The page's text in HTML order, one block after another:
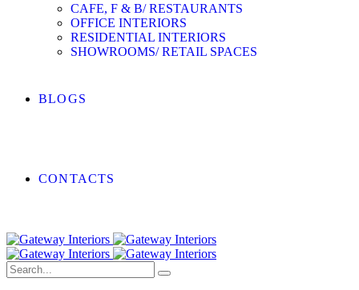
CAFE, F & B/ RESTAURANTS
OFFICE INTERIORS
RESIDENTIAL INTERIORS
SHOWROOMS/ RETAIL SPACES
BLOGS
CONTACTS